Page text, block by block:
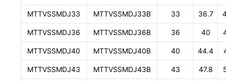
MTTVSSMDJ33 MTTVSSMDJ33B 33 36.7
MTTVSSMDJ36 MTTVSSMDJ36B 36 40
MTTVSSMDJ40 MTTVSSMDJ40B 40 44.4
MTTVSSMDJ43 MTTVSSMDJ43B 43 47.8